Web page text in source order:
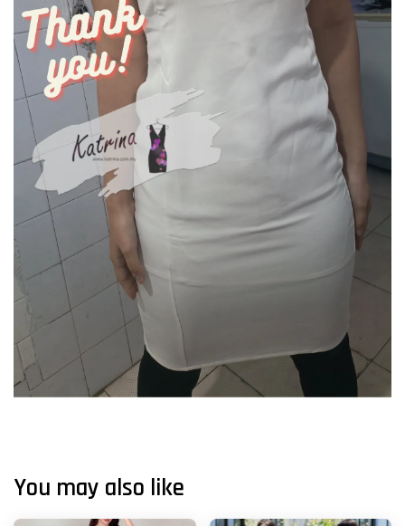
You may also like